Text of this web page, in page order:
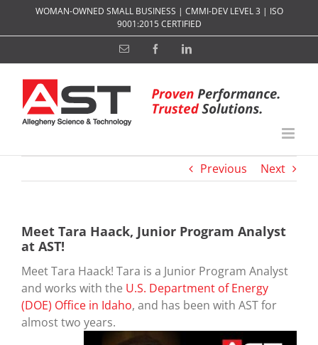
WOMAN-OWNED SMALL BUSINESS | CMMI-DEV LEVEL 3 | ISO
9001:2015 CERTIFIED
Email FacebookLinkedIn
Previous Next
Meet Tara Haack, Junior Program Analyst
at AST!
Meet Tara Haack! Tara is a Junior Program Analyst
and works with the U.S. Department of Energy
(DOE) Office in Idaho, and has been with AST for
almost two years.